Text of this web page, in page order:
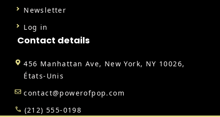
Newsletter
Log in
Contact details
456 Manhattan Ave, New York, NY 10026,
États-Unis
contact@powerofpop.com
(212) 555-0198